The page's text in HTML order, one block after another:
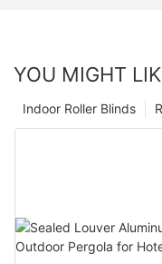
YOU MIGHT
Indoor Roller Blinds